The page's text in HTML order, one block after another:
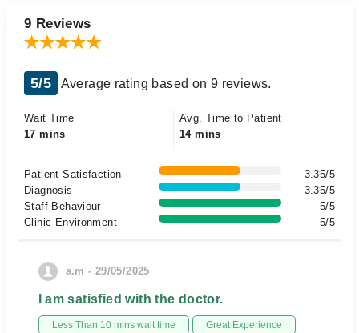
9 Reviews
5/5 Average rating based on 9 reviews.
Wait Time
17 mins
Avg. Time to Patient
14 mins
Patient Satisfaction
3.35/5
Diagnosis
3.35/5
Staff Behaviour
5/5
Clinic Environment
5/5
a.m - 29/05/2025
I am satisfied with the doctor.
Less Than 10 mins wait time Great Experience